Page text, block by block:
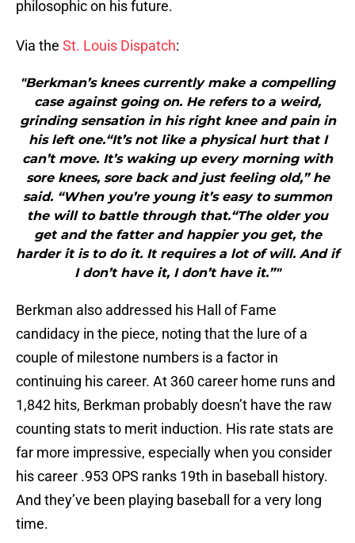
philosophic on his future.
Via the St. Louis Dispatch:
"Berkman’s knees currently make a compelling
case against going on. He refers to a weird,
grinding sensation in his right knee and pain in
his left one.“It’s not like a physical hurt that I
can’t move. It’s waking up every morning with
sore knees, sore back and just feeling old,” he
said. “When you’re young it’s easy to summon
the will to battle through that.“The older you
get and the fatter and happier you get, the
harder it is to do it. It requires a lot of will. And if
I don’t have it, I don’t have it.”"
Berkman also addressed his Hall of Fame
candidacy in the piece, noting that the lure of a
couple of milestone numbers is a factor in
continuing his career. At 360 career home runs and
1,842 hits, Berkman probably doesn’t have the raw
counting stats to merit induction. His rate stats are
far more impressive, especially when you consider
his career .953 OPS ranks 19th in baseball history.
And they’ve been playing baseball for a very long
time.